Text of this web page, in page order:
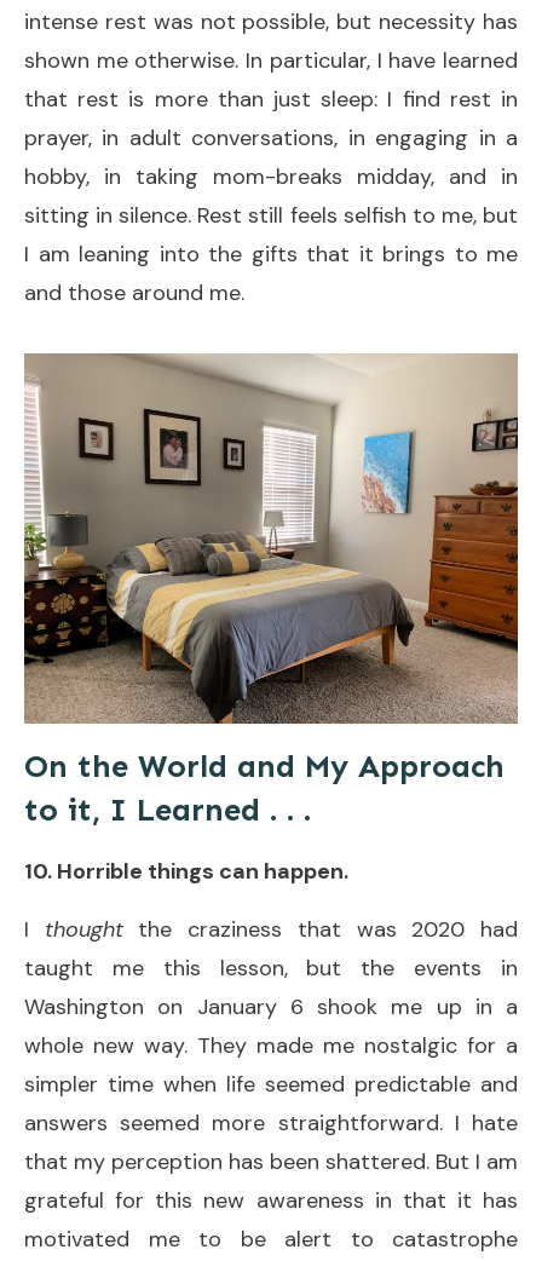
intense rest was not possible, but necessity has
shown me otherwise. In particular, I have learned
that rest is more than just sleep: I find rest in
prayer, in adult conversations, in engaging in a
hobby, in taking mom-breaks midday, and in
sitting in silence. Rest still feels selfish to me, but
I am leaning into the gifts that it brings to me
and those around me.
On the World and My Approach
to it, I Learned . . .
10. Horrible things can happen.
I thoughtthe craziness that was 2020 had
taught me this lesson, but the events in
Washington on January 6 shook me up in a
whole new way. They made me nostalgic for a
simpler time when life seemed predictable and
answers seemed more straightforward. I hate
that my perception has been shattered. But I am
grateful for this new awareness in that it has
motivated me to be alert to catastrophe